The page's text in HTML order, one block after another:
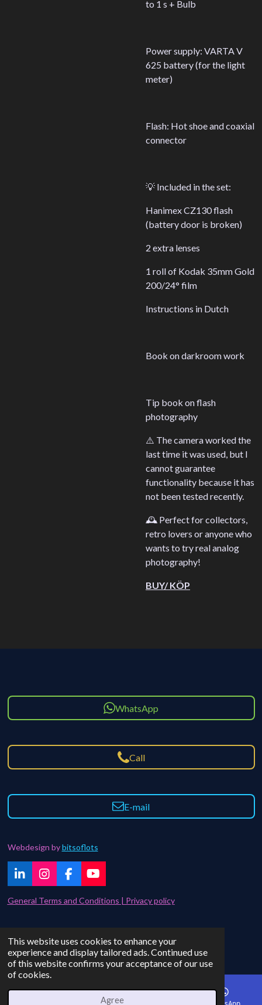
This website uses cookies to enhance your
experience and display tailored ads. Continued use
of this website confirms your acceptance of our use
of cookies.
Agree
to 1 s + Bulb
Power supply: VARTA V
625 battery (for the light
meter)
Flash: Hot shoe and coaxial
connector
💡 Included in the set:
Hanimex CZ130 flash
(battery door is broken)
2 extra lenses
1 roll of Kodak 35mm Gold
200/24° film
Instructions in Dutch
Book on darkroom work
Tip book on flash
photography
⚠️ The camera worked the
last time it was used, but I
cannot guarantee
functionality because it has
not been tested recently.
🕰️ Perfect for collectors,
retro lovers or anyone who
wants to try real analog
photography!
BUY/ KÖP
WhatsApp
Call
E-mail
Webdesign bybitsoflots
L
i
n
I
n
I
n
s
r
a
m
F
a
c
o
k
Y
o
u
e
General Terms and Conditions | Privacy policy
Contact | FAQ
© 2021 - 2024 bitsoflots